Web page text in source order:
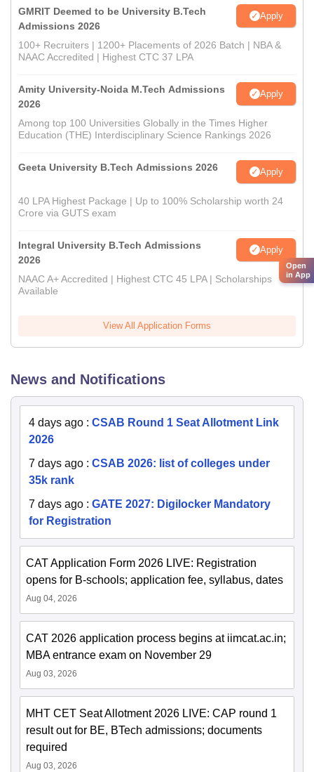
GMRIT Deemed to be University B.Tech
Admissions 2026
Apply
100+ Recruiters | 1200+ Placements of 2026 Batch | NBA &
NAAC Accredited | Highest CTC 37 LPA
Amity University-Noida M.Tech Admissions
2026
Apply
Among top 100 Universities Globally in the Times Higher
Education (THE) Interdisciplinary Science Rankings 2026
Geeta University B.Tech Admissions 2026 Apply
40 LPA Highest Package | Up to 100% Scholarship worth 24
Crore via GUTS exam
Integral University B.Tech Admissions
2026
Apply
NAAC A+ Accredited | Highest CTC 45 LPA | Scholarships
Available
View All Application Forms
News and Notifications
4 days ago : CSAB Round 1 Seat Allotment Link
2026
7 days ago : CSAB 2026: list of colleges under
35k rank
7 days ago : GATE 2027: Digilocker Mandatory
for Registration
CAT Application Form 2026 LIVE: Registration
opens for B-schools; application fee, syllabus, dates
Aug 04, 2026
CAT 2026 application process begins at iimcat.ac.in;
MBA entrance exam on November 29
Aug 03, 2026
MHT CET Seat Allotment 2026 LIVE: CAP round 1
result out for BE, BTech admissions; documents
required
Aug 03, 2026
Open
in App